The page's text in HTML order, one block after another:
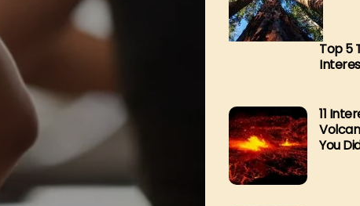
Top 5
11
You